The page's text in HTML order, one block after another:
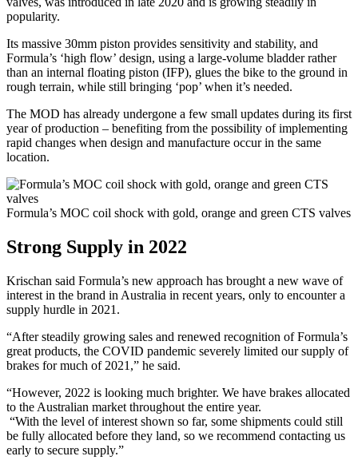
popularity.
Its massive 30mm piston provides sensitivity and stability, and
Formula’s ‘high flow’ design, using a large-volume bladder rather
than an internal floating piston (IFP), glues the bike to the ground in
rough terrain, while still bringing ‘pop’ when it’s needed.
The MOD has already undergone a few small updates during its first
year of production – benefiting from the possibility of implementing
rapid changes when design and manufacture occur in the same
location.
Formula’s MOC coil shock with gold, orange and green CTS valves
Strong Supply in 2022
Krischan said Formula’s new approach has brought a new wave of
interest in the brand in Australia in recent years, only to encounter a
supply hurdle in 2021.
“After steadily growing sales and renewed recognition of Formula’s
great products, the COVID pandemic severely limited our supply of
brakes for much of 2021,” he said.
“However, 2022 is looking much brighter. We have brakes allocated
to the Australian market throughout the entire year.
“With the level of interest shown so far, some shipments could still
be fully allocated before they land, so we recommend contacting us
early to secure supply.”